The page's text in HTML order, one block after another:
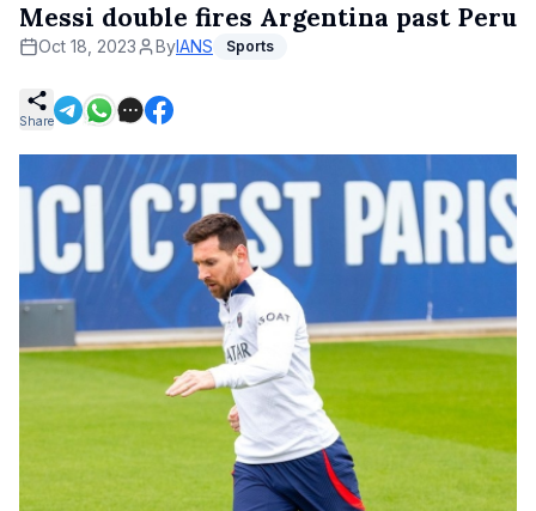
Messi double fires Argentina past Peru
Oct 18, 2023 ByIANS Sports
Share